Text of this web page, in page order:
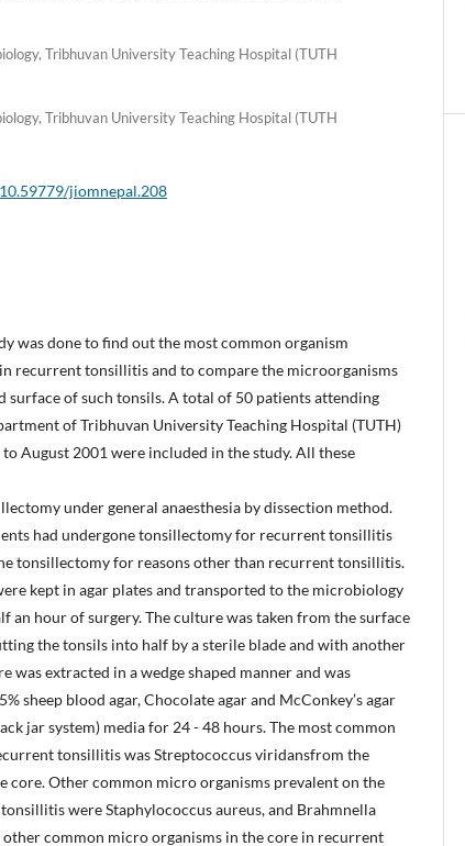
Tribhuvan University Teaching Hospital (TUTH
Tribhuvan University Teaching Hospital (TUTH
jiomnepal.208
was done to find out the most common organism
recurrent tonsillitis and to compare the microorganisms
surface of such tonsils. A total of 50 patients attending
of Tribhuvan University Teaching Hospital (TUTH)
August 2001 were included in the study. All these
under general anaesthesia by dissection method.
had undergone tonsillectomy for recurrent tonsillitis
tonsillectomy for reasons other than recurrent tonsillitis.
kept in agar plates and transported to the microbiology
an hour of surgery. The culture was taken from the surface
the tonsils into half by a sterile blade and with another
was extracted in a wedge shaped manner and was
sheep blood agar, Chocolate agar and McConkey’s agar
jar system) media for 24 - 48 hours. The most common
tonsillitis was Streptococcus viridansfrom the
core. Other common micro organisms prevalent on the
were Staphylococcus aureus, and Brahmnella
common micro organisms in the core in recurrent